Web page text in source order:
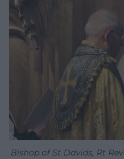
Bishop of St Davids, Rt